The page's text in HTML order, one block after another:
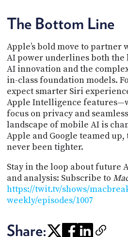
The Bottom Line
Apple’s bold move to partner
AI power underlines both the
AI innovation and the
in-class foundation models.
expect smarter Siri
Apple Intelligence
focus on privacy and
landscape of mobile AI is
Apple and Google teamed
never been tighter.
Stay in the loop about future
and analysis: Subscribe to
https://twit.tv/shows/
weekly/episodes/1007
Share: